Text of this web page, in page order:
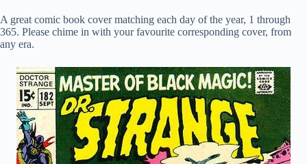
A great comic book cover matching each day of the year, 1 through
365. Please chime in with your favourite corresponding cover, from
any era.